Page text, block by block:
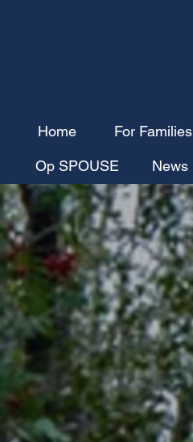
Home For Families
Op SPOUSE News